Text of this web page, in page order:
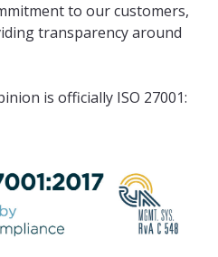
to our customers,
transparency around
is officially ISO 27001: